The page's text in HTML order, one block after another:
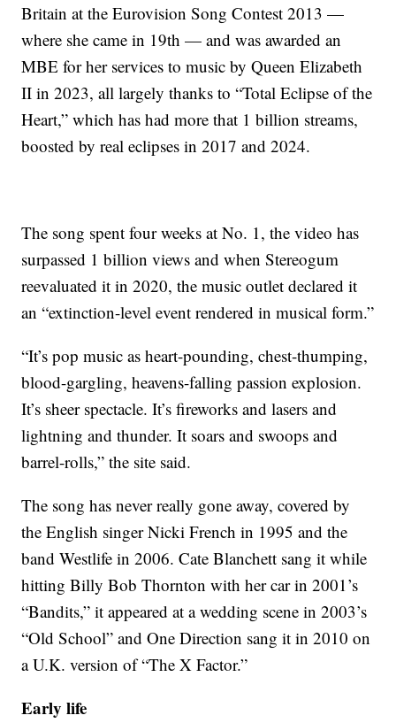
Britain at the Eurovision Song Contest 2013 —
where she came in 19th — and was awarded an
MBE for her services to music by Queen Elizabeth
II in 2023, all largely thanks to “Total Eclipse of the
Heart,” which has had more that 1 billion streams,
boosted by real eclipses in 2017 and 2024.
The song spent four weeks at No. 1, the video has
surpassed 1 billion views and when Stereogum
reevaluated it in 2020, the music outlet declared it
an “extinction-level event rendered in musical form.”
“It’s pop music as heart-pounding, chest-thumping,
blood-gargling, heavens-falling passion explosion.
It’s sheer spectacle. It’s fireworks and lasers and
lightning and thunder. It soars and swoops and
barrel-rolls,” the site said.
The song has never really gone away, covered by
the English singer Nicki French in 1995 and the
band Westlife in 2006. Cate Blanchett sang it while
hitting Billy Bob Thornton with her car in 2001’s
“Bandits,” it appeared at a wedding scene in 2003’s
“Old School” and One Direction sang it in 2010 on
a U.K. version of “The X Factor.”
Early life